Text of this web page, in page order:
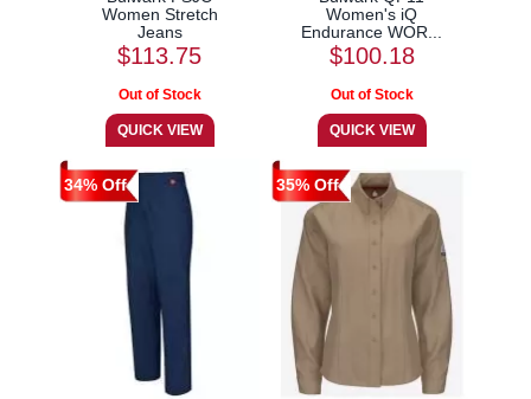
Women Stretch
Jeans
$113.75
Women's iQ
Endurance WOR...
$100.18
34% Off 35% Off